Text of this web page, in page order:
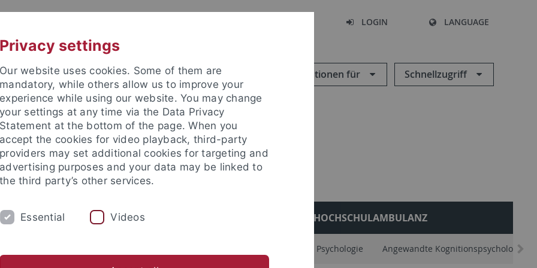
LOGIN LANGUAGE
Informationen für Schnellzugriff
FORSCHUNG HOCHSCHULAMBULANZ
mit Psychotherapeutischer Hochschulambulanz Allgemeine Psychologie Angewandte Kognitionspsychologie
Privacy settings
Our website uses cookies. Some of them are
mandatory, while others allow us to improve your
experience while using our website. You may change
your settings at any time via the Data Privacy
Statement at the bottom of the page. When you
accept the cookies for video playback, third-party
providers may set additional cookies for targeting and
advertising purposes and your data may be linked to
the third party’s other services.
Essential Videos